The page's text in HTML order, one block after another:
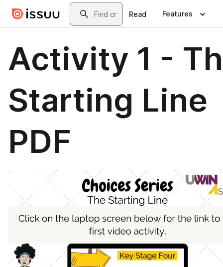
Skip to main contentSearch
Read Features
Activity 1 -
Starting Line
PDF